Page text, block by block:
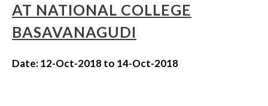
AT NATIONAL COLLEGE
BASAVANAGUDI
Date: 12-Oct-2018 to 14-Oct-2018